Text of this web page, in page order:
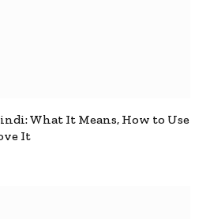
What It Means, How to Use
It